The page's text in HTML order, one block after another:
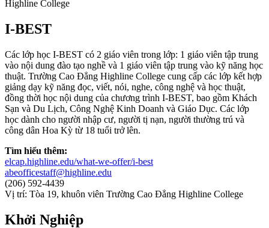
Highline College
I-BEST
Các lớp học I-BEST có 2 giáo viên trong lớp: 1 giáo viên tập trung
vào nội dung đào tạo nghề và 1 giáo viên tập trung vào kỹ năng học
thuật. Trường Cao Đẳng Highline College cung cấp các lớp kết hợp
giảng dạy kỹ năng đọc, viết, nói, nghe, công nghệ và học thuật,
đồng thời học nội dung của chương trình I-BEST, bao gồm Khách
Sạn và Du Lịch, Công Nghệ Kinh Doanh và Giáo Dục. Các lớp
học dành cho người nhập cư, người tị nạn, người thường trú và
công dân Hoa Kỳ từ 18 tuổi trở lên.
Tìm hiểu thêm:
elcap.highline.edu/what-we-offer/i-best
abeofficestaff@highline.edu
(206) 592-4439
Vị trí: Tòa 19, khuôn viên Trường Cao Đẳng Highline College
Khởi Nghiệp